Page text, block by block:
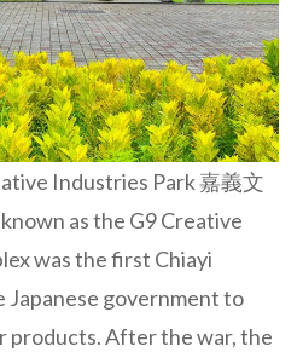
Industries Park 嘉義文
as the G9 Creative
was the first Chiayi
Japanese government to
products. After the war, the